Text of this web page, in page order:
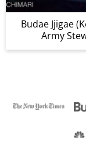
Budae Jjigae
Army